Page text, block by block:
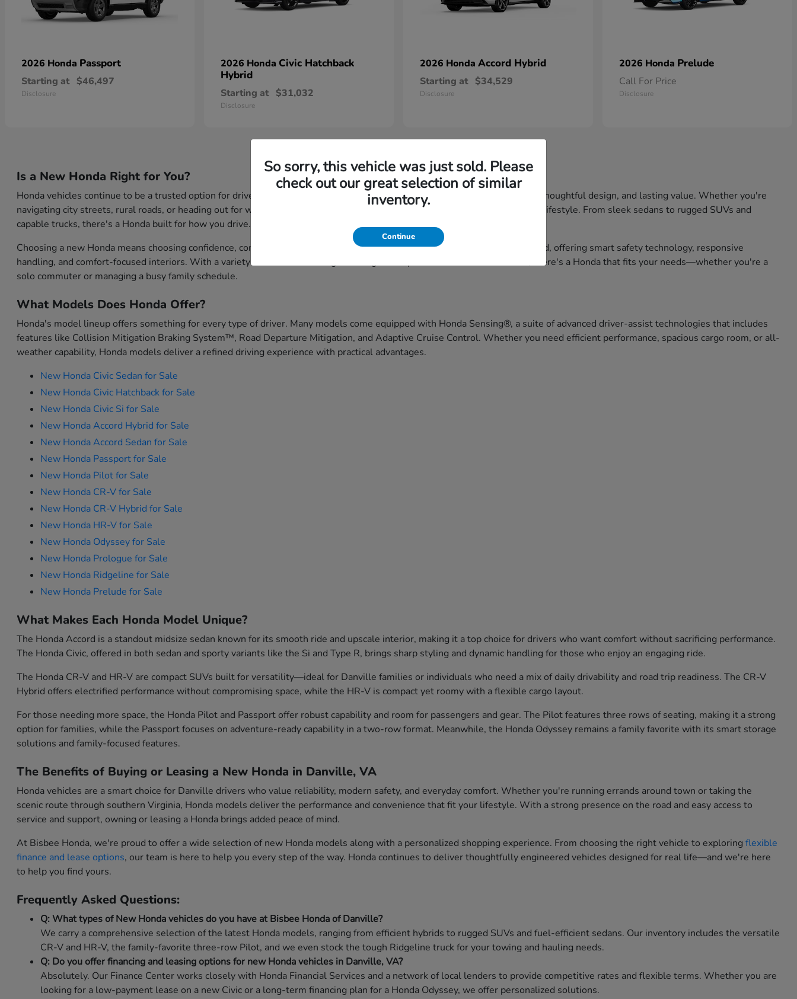
2026 Honda Passport
Starting at $46,497
Disclosure
2026 Honda Civic Hatchback
Hybrid
Starting at $31,032
Disclosure
2026 Honda Accord Hybrid
Starting at $34,529
Disclosure
2026 Honda Prelude
Call For Price
Disclosure
Is a New Honda Right for You?
Honda vehicles continue to be a trusted option for drivers throughout Danville, VA thanks to their reputation for reliability, thoughtful design, and lasting value. Whether you're
navigating city streets, rural roads, or heading out for weekend getaways, Honda's lineup offers versatile choices to fit your lifestyle. From sleek sedans to rugged SUVs and
capable trucks, there's a Honda built for how you drive.
Choosing a new Honda means choosing confidence, convenience, and capability. Honda vehicles are built with drivers in mind, offering smart safety technology, responsive
handling, and comfort-focused interiors. With a variety of models that range from agile compact cars to three-row SUVs, there's a Honda that fits your needs—whether you're a
solo commuter or managing a busy family schedule.
What Models Does Honda Offer?
Honda's model lineup offers something for every type of driver. Many models come equipped with Honda Sensing®, a suite of advanced driver-assist technologies that includes
features like Collision Mitigation Braking System™, Road Departure Mitigation, and Adaptive Cruise Control. Whether you need efficient performance, spacious cargo room, or all-
weather capability, Honda models deliver a refined driving experience with practical advantages.
New Honda Civic Sedan for Sale
New Honda Civic Hatchback for Sale
New Honda Civic Si for Sale
New Honda Accord Hybrid for Sale
New Honda Accord Sedan for Sale
New Honda Passport for Sale
New Honda Pilot for Sale
New Honda CR-V for Sale
New Honda CR-V Hybrid for Sale
New Honda HR-V for Sale
New Honda Odyssey for Sale
New Honda Prologue for Sale
New Honda Ridgeline for Sale
New Honda Prelude for Sale
What Makes Each Honda Model Unique?
The Honda Accord is a standout midsize sedan known for its smooth ride and upscale interior, making it a top choice for drivers who want comfort without sacrificing performance.
The Honda Civic, offered in both sedan and sporty variants like the Si and Type R, brings sharp styling and dynamic handling for those who enjoy an engaging ride.
The Honda CR-V and HR-V are compact SUVs built for versatility—ideal for Danville families or individuals who need a mix of daily drivability and road trip readiness. The CR-V
Hybrid offers electrified performance without compromising space, while the HR-V is compact yet roomy with a flexible cargo layout.
For those needing more space, the Honda Pilot and Passport offer robust capability and room for passengers and gear. The Pilot features three rows of seating, making it a strong
option for families, while the Passport focuses on adventure-ready capability in a two-row format. Meanwhile, the Honda Odyssey remains a family favorite with its smart storage
solutions and family-focused features.
The Benefits of Buying or Leasing a New Honda in Danville, VA
Honda vehicles are a smart choice for Danville drivers who value reliability, modern safety, and everyday comfort. Whether you're running errands around town or taking the
scenic route through southern Virginia, Honda models deliver the performance and convenience that fit your lifestyle. With a strong presence on the road and easy access to
service and support, owning or leasing a Honda brings added peace of mind.
At Bisbee Honda, we're proud to offer a wide selection of new Honda models along with a personalized shopping experience. From choosing the right vehicle to exploringflexible
finance and lease options, our team is here to help you every step of the way. Honda continues to deliver thoughtfully engineered vehicles designed for real life—and we're here
to help you find yours.
Frequently Asked Questions:
Q: What types of New Honda vehicles do you have at Bisbee Honda of Danville?
We carry a comprehensive selection of the latest Honda models, ranging from efficient hybrids to rugged SUVs and fuel-efficient sedans. Our inventory includes the versatile
CR-V and HR-V, the family-favorite three-row Pilot, and we even stock the tough Ridgeline truck for your towing and hauling needs.
Q: Do you offer financing and leasing options for new Honda vehicles in Danville, VA?
Absolutely. Our Finance Center works closely with Honda Financial Services and a network of local lenders to provide competitive rates and flexible terms. Whether you are
looking for a low-payment lease on a new Civic or a long-term financing plan for a Honda Odyssey, we offer personalized solutions.
So sorry, this vehicle was just sold. Please
check out our great selection of similar
inventory.
Continue